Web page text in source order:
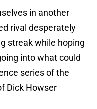
in another
rival desperately
streak while hoping
into what could
series of the
Dick Howser